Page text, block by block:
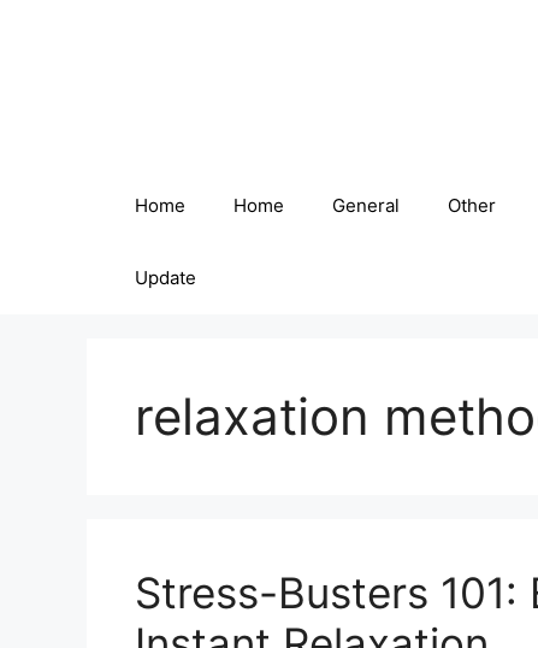
Home Home General Other
Update
relaxation
Stress-Busters